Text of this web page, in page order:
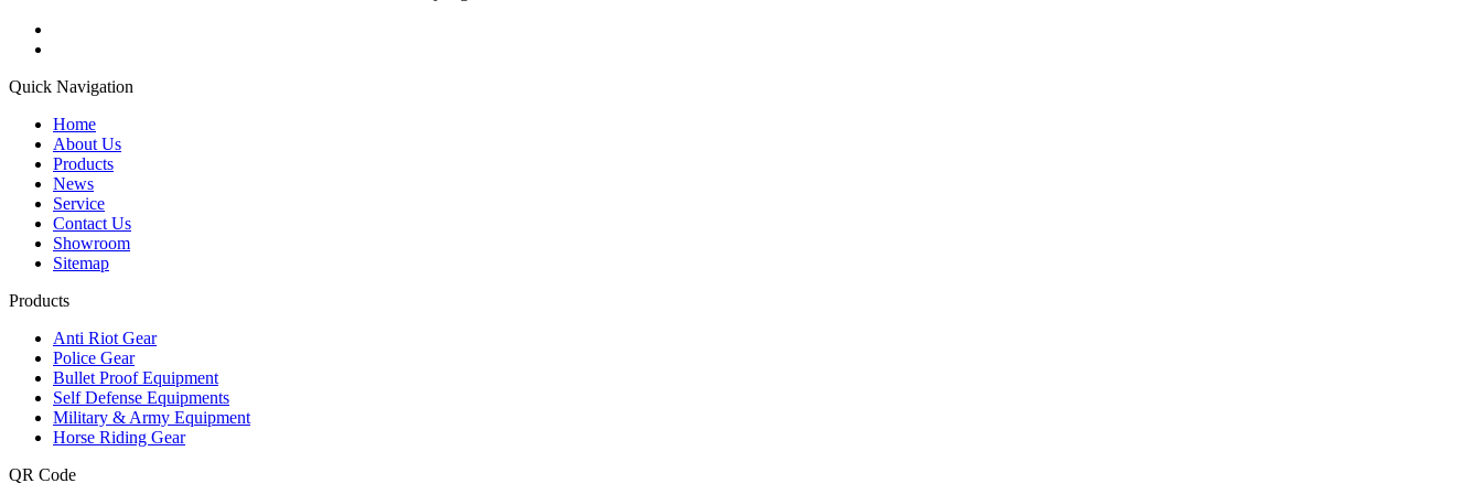
Quick Navigation
Home
About Us
Products
News
Service
Contact Us
Showroom
Sitemap
Products
Anti Riot Gear
Police Gear
Bullet Proof Equipment
Self Defense Equipments
Military & Army Equipment
Horse Riding Gear
QR Code